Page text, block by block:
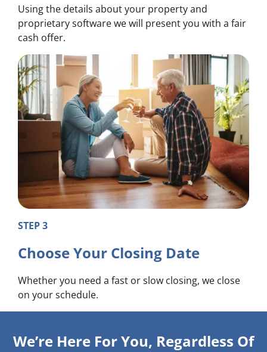
Using the details about your property and
proprietary software we will present you with a fair
cash offer.
STEP 3
Choose Your Closing Date
Whether you need a fast or slow closing, we close
on your schedule.
We’re Here For You, Regardless Of